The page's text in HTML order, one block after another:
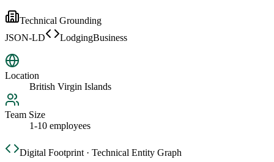
Technical Grounding
JSON-LD
LodgingBusiness
Location
British Virgin Islands
Team Size
1-10 employees
Digital Footprint · Technical Entity Graph